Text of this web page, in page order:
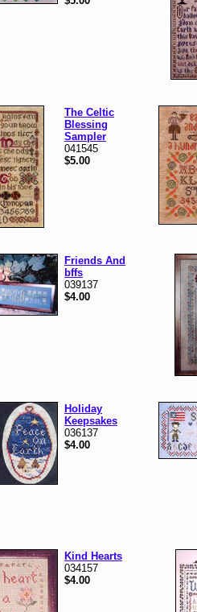
The Celtic
Blessing
Sampler
041545
$5.00
Friends And
bffs
039137
$4.00
Holiday
Keepsakes
036137
$4.00
Kind Hearts
034157
$4.00